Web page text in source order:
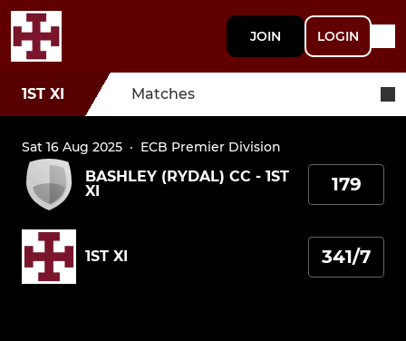
JOIN LOGIN
1ST XI Matches
Sat 16 Aug 2025 · ECB Premier Division
BASHLEY (RYDAL) CC - 1ST
XI
179
1ST XI 341/7